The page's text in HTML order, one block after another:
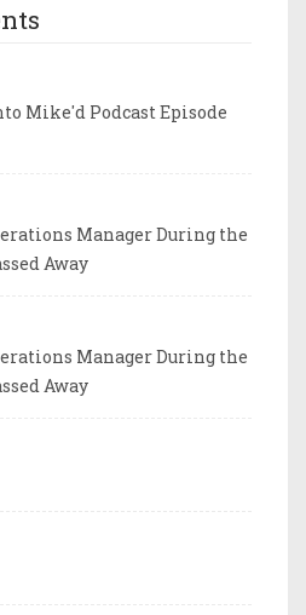
Mike'd Podcast Episode
Manager During the
Away
Manager During the
Away